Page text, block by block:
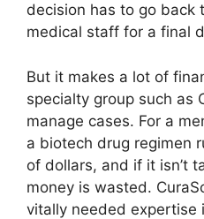
decision has to go back
medical staff for a final
But it makes a lot of
specialty group such as
manage cases. For a
a biotech drug regimen
of dollars, and if it isn’t
money is wasted.
vitally needed expertise